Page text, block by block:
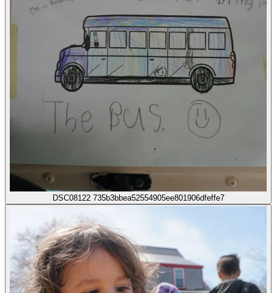
DSC08122 735b3bbea52554905ee801906dfeffe7